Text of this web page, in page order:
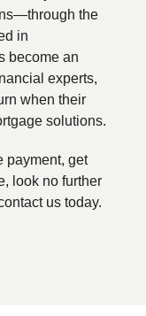
the
in
become an
experts,
when their
solutions.
payment, get
look no further
us today.